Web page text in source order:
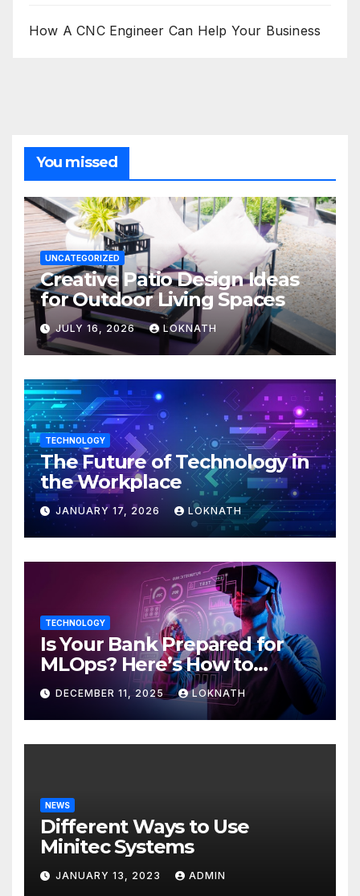
How A CNC Engineer Can Help Your Business
You missed
UNCATEGORIZED
Creative Patio Design Ideas
for Outdoor Living Spaces
JULY 16, 2026 LOKNATH
TECHNOLOGY
The Future of Technology in
the Workplace
JANUARY 17, 2026 LOKNATH
TECHNOLOGY
Is Your Bank Prepared for
MLOps? Here’s How to
Discover
DECEMBER 11, 2025 LOKNATH
NEWS
Different Ways to Use
Minitec Systems
JANUARY 13, 2023 ADMIN